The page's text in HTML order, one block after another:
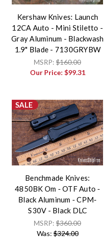
Kershaw Knives: Launch
12CA Auto - Mini Stiletto -
Gray Aluminum - Blackwash
1.9" Blade - 7130GRYBW
MSRP:$160.00
Our Price: $99.31
SALE
Benchmade Knives:
4850BK Om - OTF Auto -
Black Aluminum - CPM-
S30V - Black DLC
MSRP:$360.00
Was:$324.00